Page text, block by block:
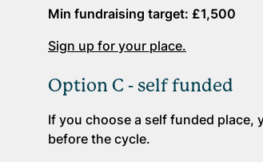
Min fundraising target: £1,500
Sign up for your place.
Option C - self funded
If you choose a self funded place,
before the cycle.